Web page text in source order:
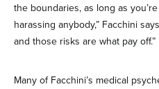
the boundaries, as long as
harassing anybody,” Facchini
and those risks are what pay off.”
Many of Facchini’s medical